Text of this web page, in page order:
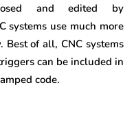
and edited by
systems use much more
Best of all, CNC systems
can be included in
code.